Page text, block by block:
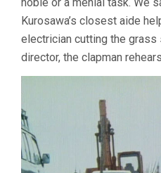
Kurosawa’s closest aide
electrician cutting the
director, the clapman